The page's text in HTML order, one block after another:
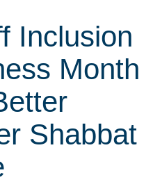
Inclusion
Month
Shabbat